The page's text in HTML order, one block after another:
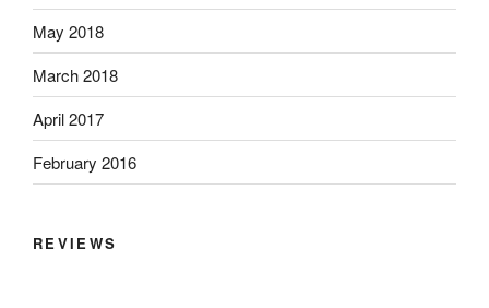
May 2018
March 2018
April 2017
February 2016
REVIEWS